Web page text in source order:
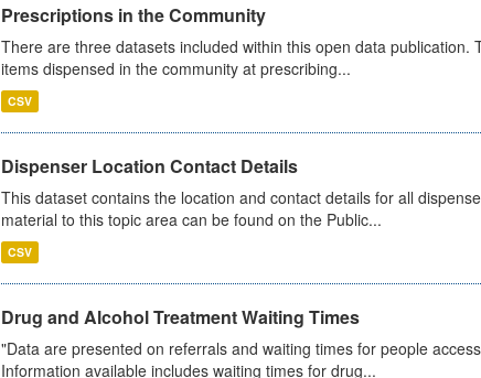
Prescriptions in the Community
There are three datasets included within this open data
items dispensed in the community at prescribing...
CSV
Dispenser Location Contact Details
This dataset contains the location and contact details for all
material to this topic area can be found on the Public...
CSV
Drug and Alcohol Treatment Waiting Times
"Data are presented on referrals and waiting times for people
Information available includes waiting times for drug...